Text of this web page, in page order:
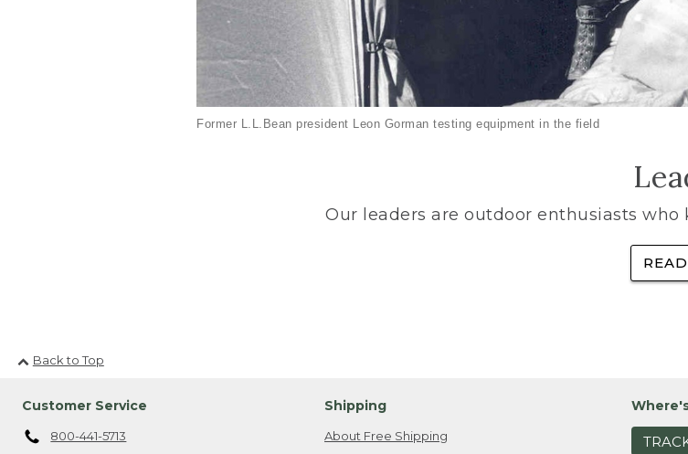
Former L.L.Bean president Leon Gorman testing equipment in the field
Our leaders are outdoor enthusiasts
Back to Top
Customer Service
800-441-5713
Shipping
About Free Shipping